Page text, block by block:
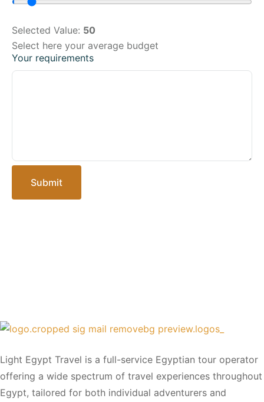
Selected Value: 50
Select here your average budget
Your requirements
Submit
Light Egypt Travel is a full-service Egyptian tour operator
offering a wide spectrum of travel experiences throughout
Egypt, tailored for both individual adventurers and